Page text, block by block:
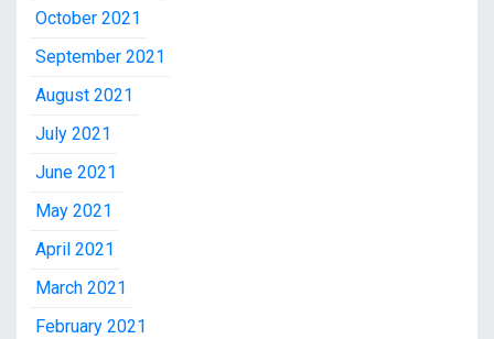
October 2021
September 2021
August 2021
July 2021
June 2021
May 2021
April 2021
March 2021
February 2021